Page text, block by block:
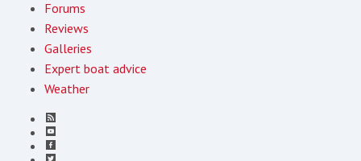
Forums
Reviews
Galleries
Expert boat advice
Weather